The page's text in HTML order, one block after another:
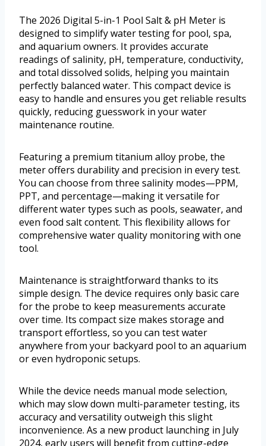
The 2026 Digital 5-in-1 Pool Salt & pH Meter is
designed to simplify water testing for pool, spa,
and aquarium owners. It provides accurate
readings of salinity, pH, temperature, conductivity,
and total dissolved solids, helping you maintain
perfectly balanced water. This compact device is
easy to handle and ensures you get reliable results
quickly, reducing guesswork in your water
maintenance routine.
Featuring a premium titanium alloy probe, the
meter offers durability and precision in every test.
You can choose from three salinity modes—PPM,
PPT, and percentage—making it versatile for
different water types such as pools, seawater, and
even food salt content. This flexibility allows for
comprehensive water quality monitoring with one
tool.
Maintenance is straightforward thanks to its
simple design. The device requires only basic care
for the probe to keep measurements accurate
over time. Its compact size makes storage and
transport effortless, so you can test water
anywhere from your backyard pool to an aquarium
or even hydroponic setups.
While the device needs manual mode selection,
which may slow down multi-parameter testing, its
accuracy and versatility outweigh this slight
inconvenience. As a new product launching in July
2024, early users will benefit from cutting-edge